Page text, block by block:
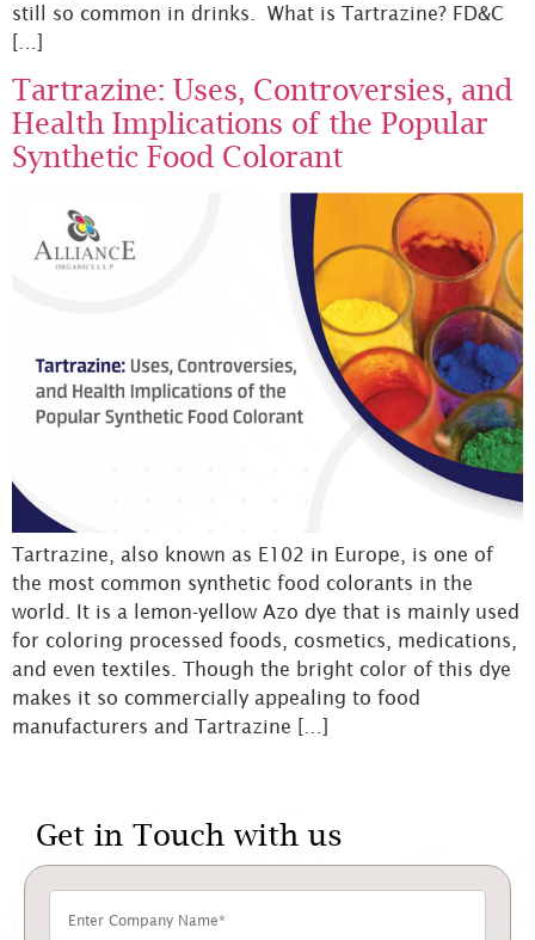
still so common in drinks. What is Tartrazine? FD&C
[…]
Tartrazine: Uses, Controversies, and
Health Implications of the Popular
Synthetic Food Colorant
Tartrazine, also known as E102 in Europe, is one of
the most common synthetic food colorants in the
world. It is a lemon-yellow Azo dye that is mainly used
for coloring processed foods, cosmetics, medications,
and even textiles. Though the bright color of this dye
makes it so commercially appealing to food
manufacturers and Tartrazine […]
Get in Touch with us